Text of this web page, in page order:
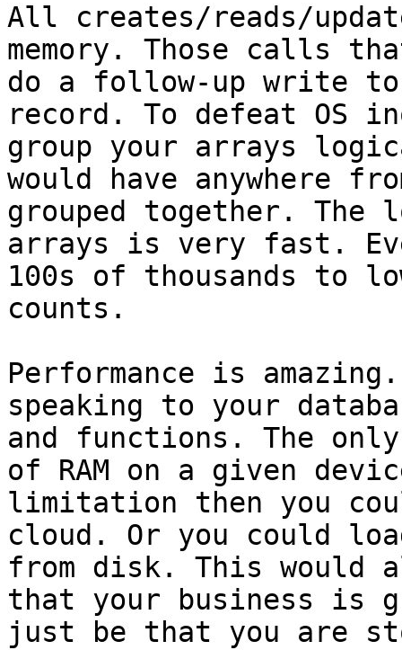
All creates/reads/
memory. Those calls
do a follow-up write
record. To defeat OS
group your arrays
would have anywhere
grouped together. The
arrays is very fast.
100s of thousands to
counts.
Performance is
speaking to your
and functions. The
of RAM on a given
limitation then you
cloud. Or you could
from disk. This would
that your business is
just be that you are